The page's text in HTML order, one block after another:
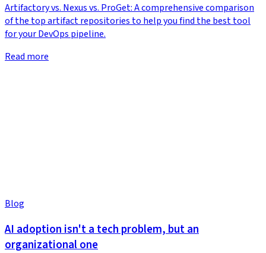
Artifactory vs. Nexus vs. ProGet: A comprehensive comparison
of the top artifact repositories to help you find the best tool
for your DevOps pipeline.
Read more
Blog
AI adoption isn't a tech problem, but an
organizational one